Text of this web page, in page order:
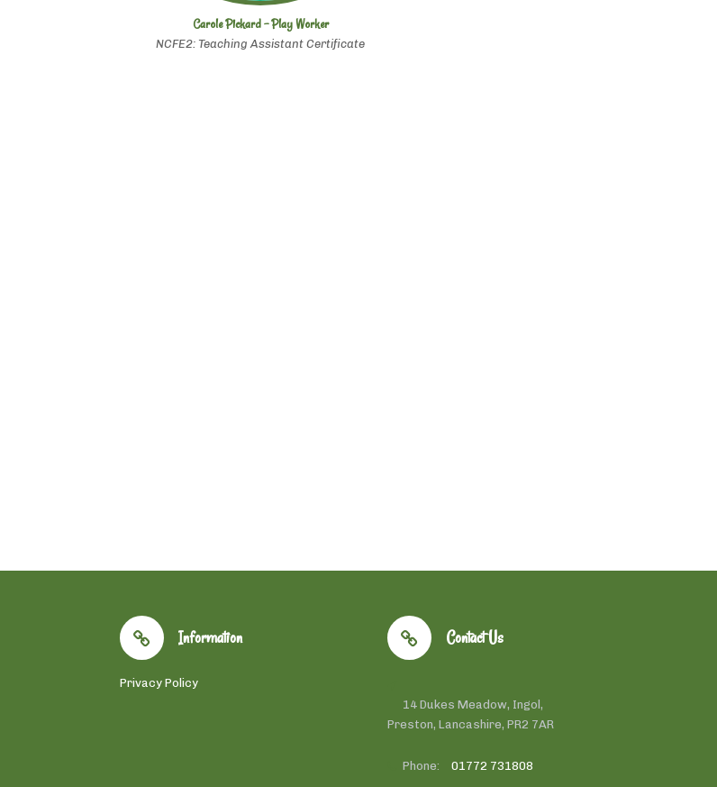
Carole Pickard - Play Worker
NCFE2: Teaching Assistant Certificate
Information
Privacy Policy
Contact Us
14 Dukes Meadow, Ingol,
Preston, Lancashire, PR2 7AR
Phone: 01772 731808